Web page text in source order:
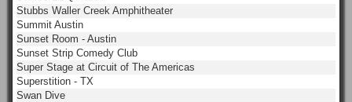
Stubbs Waller Creek Amphitheater
Summit Austin
Sunset Room - Austin
Sunset Strip Comedy Club
Super Stage at Circuit of The Americas
Superstition - TX
Swan Dive